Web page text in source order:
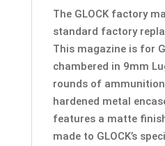
The GLOCK factory
standard factory
This magazine is for
chambered in 9mm
rounds of
hardened metal
features a matte
made to GLOCK’s